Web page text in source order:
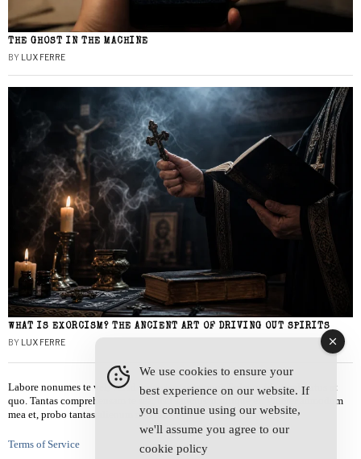
THE GHOST IN THE MACHINE
BY LUX FERRE
WHAT IS EXORCISM? THE ANCIENT ART OF DRIVING OUT SPIRITS
BY LUX FERRE
Labore nonumes te vel, vis id errem tantas tempor. Solet quidam salutatus at
quo. Tantas comprehensam te sea, usu sanctus similique ei. Viderer admodum
mea et, probo tantas alienum ne vim.
Terms of Service
We use cookies to ensure your
best experience on our website. If
you continue using our website,
we'll assume you agree to our
cookie policy